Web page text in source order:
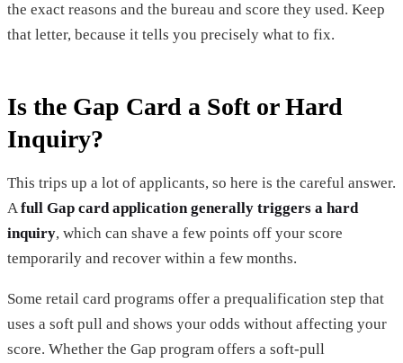
the exact reasons and the bureau and score they used. Keep
that letter, because it tells you precisely what to fix.
Is the Gap Card a Soft or Hard
Inquiry?
This trips up a lot of applicants, so here is the careful answer.
Afull Gap card application generally triggers a hard
inquiry, which can shave a few points off your score
temporarily and recover within a few months.
Some retail card programs offer a prequalification step that
uses a soft pull and shows your odds without affecting your
score. Whether the Gap program offers a soft-pull